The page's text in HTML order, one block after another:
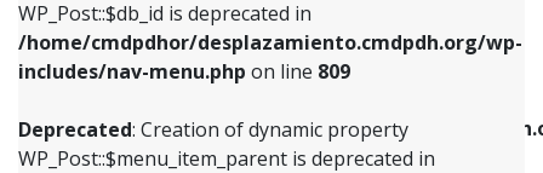
WP_Post::$db_id is deprecated in
/home/cmdpdhor/desplazamiento.cmdpdh.org/wp-
includes/nav-menu.php on line 809
Deprecated: Creation of dynamic property
WP_Post::$menu_item_parent is deprecated in
includes/nav-menu.php
Deprecated: Creation of dynamic property
/home/cmdpdhor/
includes/nav-menu.phpon line903
Deprecated: Creation of dynamic property
WP_Post::$menu_item_parent is deprecated in
includes/nav-menu.phpon line810